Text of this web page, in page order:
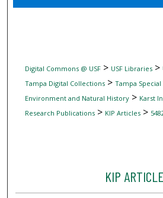
Digital Commons
Digital Commons @ USF> USF Libraries>
Tampa Digital Collections> Tampa
Environment and Natural History> Karst
Research Publications> KIP Articles>
KIP